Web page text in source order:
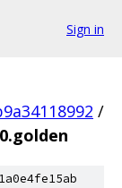
Sign in
/